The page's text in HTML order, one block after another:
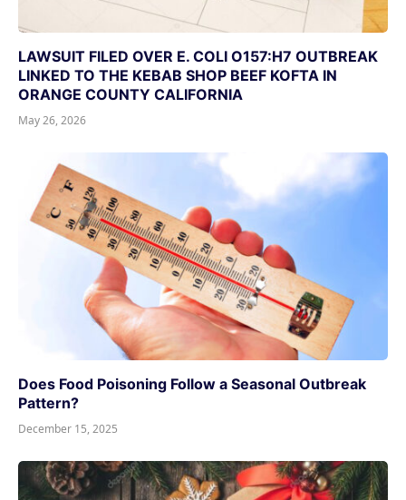
LAWSUIT FILED OVER E. COLI O157:H7 OUTBREAK
LINKED TO THE KEBAB SHOP BEEF KOFTA IN
ORANGE COUNTY CALIFORNIA
May 26, 2026
Does Food Poisoning Follow a Seasonal Outbreak
Pattern?
December 15, 2025